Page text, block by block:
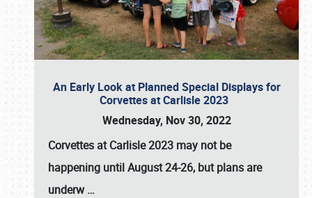
An Early Look at Planned Special Displays for
Corvettes at Carlisle 2023
Wednesday, Nov 30, 2022
Corvettes at Carlisle 2023 may not be
happening untilAugust 24-26, but plans are
underw…